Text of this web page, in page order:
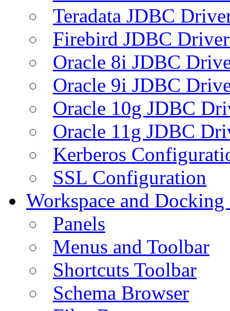
Teradata JDBC
Firebird JDBC
Oracle 8i JDBC
Oracle 9i JDBC
Oracle 10g JDBC
Oracle 11g JDBC
Kerberos
SSL Configuration
Workspace and
Panels
Menus and Toolbar
Shortcuts Toolbar
Schema Browser